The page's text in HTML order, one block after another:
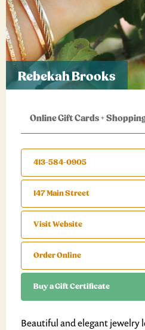
Rebekah Brooks
Online Gift Cards+
413-584-0905
147 Main Street
Visit Website
Order Online
Buy a Gift Certificate
Beautiful and elegant jewelry